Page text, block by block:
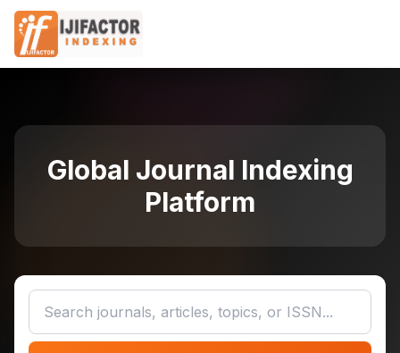
Global Journal Indexing
Platform